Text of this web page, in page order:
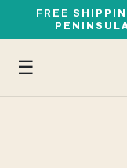
FREE
☰